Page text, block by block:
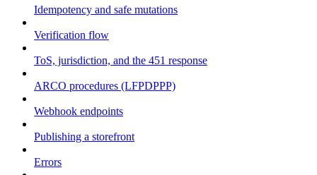
Idempotency and safe mutations
Verification flow
ToS, jurisdiction, and the 451 response
ARCO procedures (LFPDPPP)
Webhook endpoints
Publishing a storefront
Errors